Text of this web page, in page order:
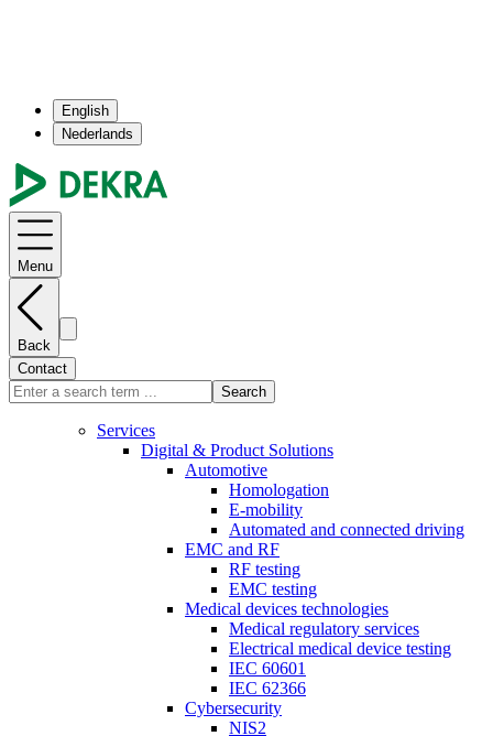
English
Nederlands
Menu
Back
Contact
Search
Services
Digital & Product Solutions
Automotive
Homologation
E-mobility
Automated and connected driving
EMC and RF
RF testing
EMC testing
Medical devices technologies
Medical regulatory services
Electrical medical device testing
IEC 60601
IEC 62366
Cybersecurity
NIS2